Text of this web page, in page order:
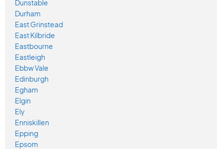
Dunstable
Durham
East Grinstead
East Kilbride
Eastbourne
Eastleigh
Ebbw Vale
Edinburgh
Egham
Elgin
Ely
Enniskillen
Epping
Epsom